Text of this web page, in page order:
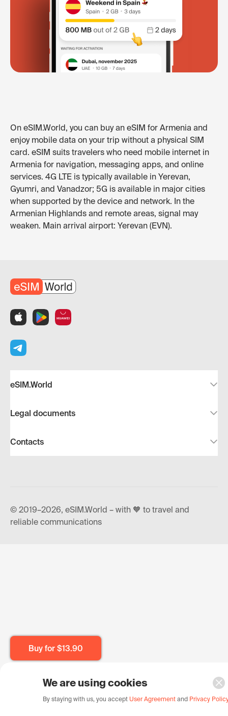
Buy for $13.90
On eSIM.World, you can buy an eSIM for Armenia and
enjoy mobile data on your trip without a physical SIM
card. eSIM suits travelers who need mobile internet in
Armenia for navigation, messaging apps, and online
services. 4G LTE is typically available in Yerevan,
Gyumri, and Vanadzor; 5G is available in major cities
when supported by the device and network. In the
Armenian Highlands and remote areas, signal may
weaken. Main arrival airport: Yerevan (EVN).
eSIM.World
Legal documents
Contacts
© 2019–2026, eSIM.World – with 🧡 to travel and
reliable communications
We are using cookies
By staying with us, you accept User Agreement and Privacy